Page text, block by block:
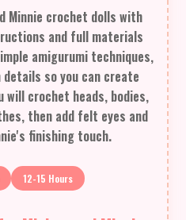
Minnie crochet dolls with
and full materials
amigurumi techniques,
details so you can create
will crochet heads, bodies,
then add felt eyes and
finishing touch.
12-15 Hours